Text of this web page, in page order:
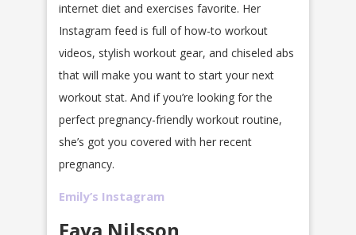
internet diet and exercises favorite. Her
Instagram feed is full of how-to workout
videos, stylish workout gear, and chiseled abs
that will make you want to start your next
workout stat. And if you’re looking for the
perfect pregnancy-friendly workout routine,
she’s got you covered with her recent
pregnancy.
Emily’s Instagram